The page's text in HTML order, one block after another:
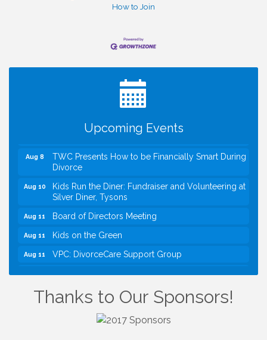
How to Join
Upcoming Events
Registration Now Open!
VBA First Friday VBA Breakfast - Moved to Town
Green for FOX 5 Zip Trip!!
Summer on the Green Concerts
Aug 8
TWC Presents How to be Financially Smart During
Divorce
Aug 10
Kids Run the Diner: Fundraiser and Volunteering at
Silver Diner, Tysons
Aug 11 Board of Directors Meeting
Aug 11 Kids on the Green
Aug 11 VPC: DivorceCare Support Group
I Can Buy Myself Flowers, FLOWER FEST!
Registration Now Open!
VBA First Friday VBA Breakfast - Moved to Town
Thanks to Our Sponsors!